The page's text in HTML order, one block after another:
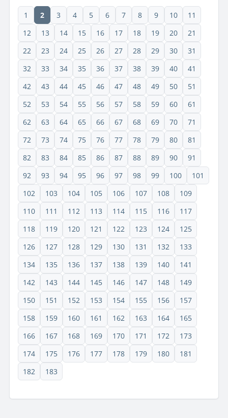
1 2 3 4 5 6 7 8 9 10
11
12
13 14 15 16 17 18 19 20
21
22
23 24 25 26 27 28 29 30
31
32
33 34 35 36 37 38 39 40
41
42
43 44 45 46 47 48 49 50
51
52
53 54 55 56 57 58 59 60
61
62
63 64 65 66 67 68 69 70
71
72
73 74 75 76 77 78 79 80
81
82
83 84 85 86 87 88 89 90
91
92
93 94 95 96 97 98 99 100
101
102
103 104 105 106 107 108
109
110
111 112 113 114 115 116
117
118
119 120 121 122 123 124
125
126
127 128 129 130 131 132
133
134
135 136 137 138 139 140
141
142
143 144 145 146 147 148
149
150
151 152 153 154 155 156
157
158
159 160 161 162 163 164
165
166
167 168 169 170 171 172
173
174
175 176 177 178 179 180
181
182
183